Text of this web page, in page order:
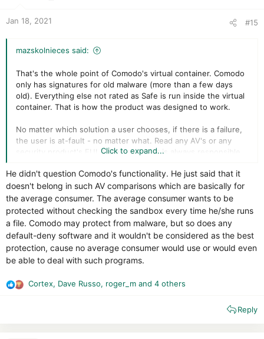
Jan 18, 2021 #15
mazskolnieces said:
That's the whole point of Comodo's virtual container. Comodo
only has signatures for old malware (more than a few days
old). Everything else not rated as Safe is run inside the virtual
container. That is how the product was designed to work.
No matter which solution a user chooses, if there is a failure,
the user is at-fault - no matter what. Read any AV's or any
security product's EULA. The end user is always responsible
publisher will ever offer a zero-infection guarantee. So your
best bet, if you are the paranoid type and seriously initiated
about your security, is to use default deny, learn what is
required, and not rely completely upon software to make
decisions for you.
Click to expand...
He didn't question Comodo's functionality. He just said that it
doesn't belong in such AV comparisons which are basically for
the average consumer. The average consumer wants to be
protected without checking the sandbox every time he/she runs
a file. Comodo may protect from malware, but so does any
default-deny software and it wouldn't be considered as the best
protection, cause no average consumer would use or would even
be able to deal with such programs.
R
Cortex, Dave Russo, roger_m and 4 others
Reply